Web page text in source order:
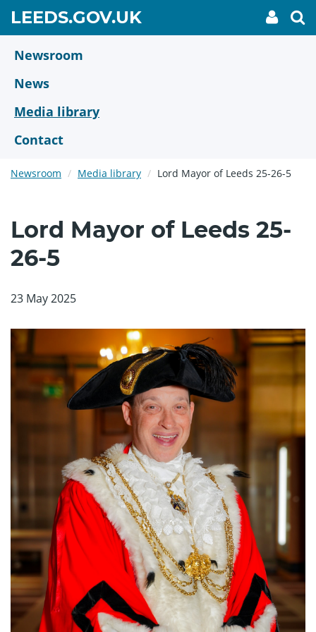
main
content
LEEDS.GOV.UKGO
TO
My
link
Newsroom
News
Media library
Contact
Newsroom Media library Lord Mayor of Leeds 25-26-5
Lord Mayor of Leeds 25-
26-5
23 May 2025